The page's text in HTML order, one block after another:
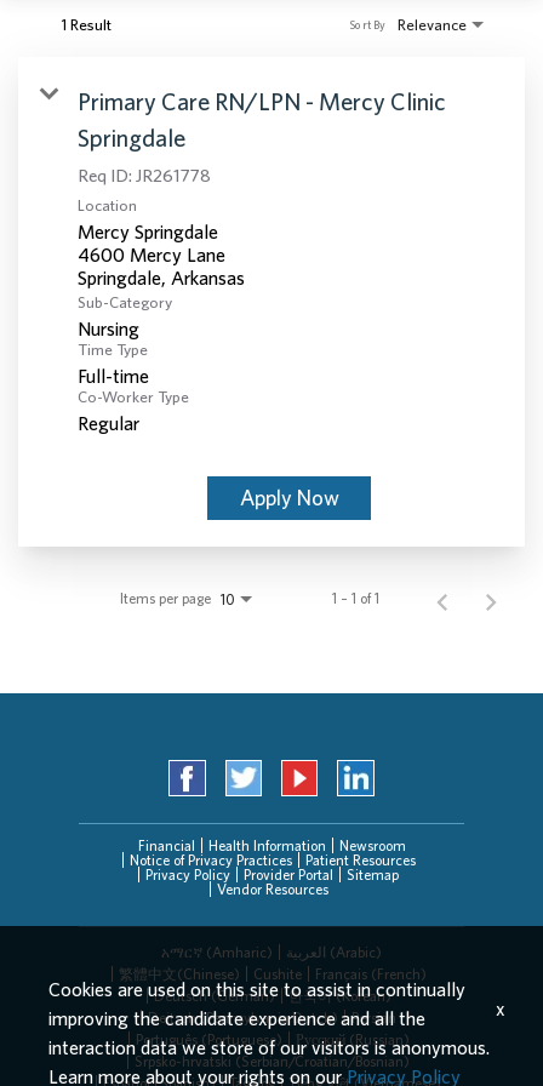
1 Result Relevance
Sort By
Primary Care RN/LPN - Mercy Clinic
Springdale
Req ID: JR261778
Location
Mercy Springdale
4600 Mercy Lane
Sub-Category
Nursing
Time Type
Full-time
Co-Worker Type
Regular
Apply Now
Items per page 10 1 – 1 of 1
Financial Health Information
Newsroom
Notice of Privacy Practices
Patient Resources
Privacy Policy
Provider Portal
Sitemap
Vendor Resources
አማርኛ (Amharic)
العربیة (Arabic)
繁體中文(Chinese)
Cushite
Français (French)
Deutsch (German)
한국어 (Korean)
Deitsch (Pennsylvania Dutch)
Persian
Português (Portuguese)
Русский (Russian)
Srpsko-hrvatski (Serbian/Croatian/Bosnian)
Cookies are used on this site to assist in continually
improving the candidate experience and all the
interaction data we store of our visitors is anonymous.
Learn more about your rights on ourPrivacy Policy
x